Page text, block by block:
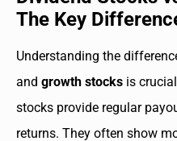
The Key
Understanding the
and growth stocks is
stocks provide regular
returns. They often show